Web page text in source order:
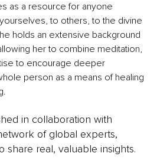
as a resource for anyone
to others, to the divine
holds an extensive background
her to combine meditation,
to encourage deeper
person as a means of healing
in collaboration with
of global experts,
share real, valuable insights.